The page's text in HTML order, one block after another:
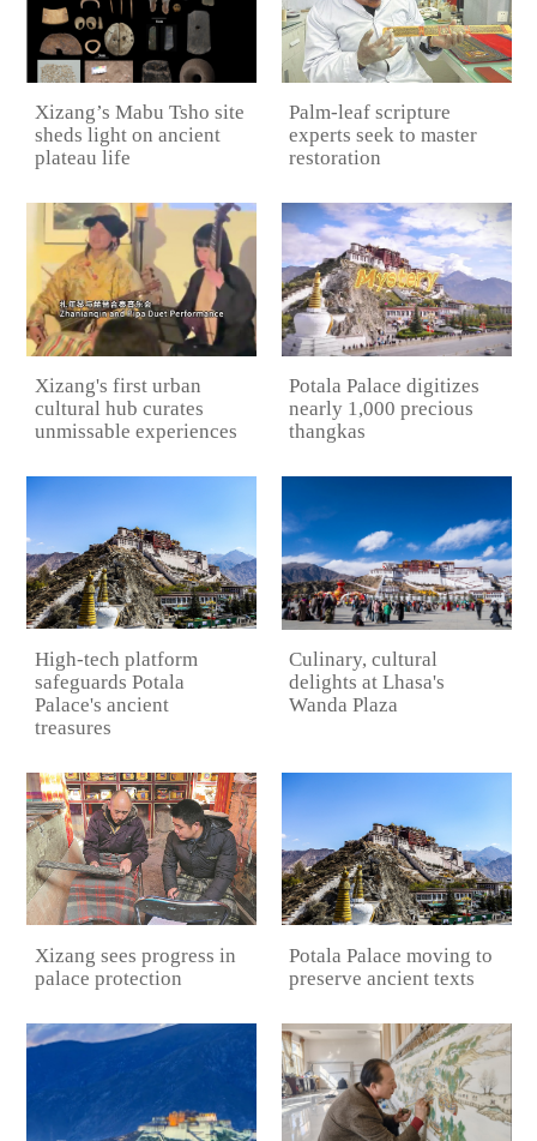
Xizang’s Mabu Tsho site
sheds light on ancient
plateau life
Palm-leaf scripture
experts seek to master
restoration
Xizang's first urban
cultural hub curates
unmissable experiences
Potala Palace digitizes
nearly 1,000 precious
thangkas
High-tech platform
safeguards Potala
Palace's ancient
treasures
Culinary, cultural
delights at Lhasa's
Wanda Plaza
Xizang sees progress in
palace protection
Potala Palace moving to
preserve ancient texts